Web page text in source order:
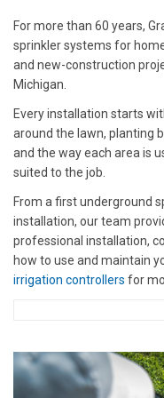
For more than 60 years,
sprinkler systems for
and new-construction
Michigan.
Every installation starts
around the lawn, planting
and the way each area is
suited to the job.
From a first underground
installation, our team
professional installation,
how to use and maintain
irrigation controllers for